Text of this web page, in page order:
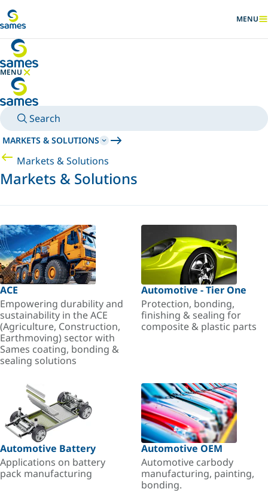
SHOW
MENU
MENU
HIDE MENU
Search
MARKETS & SOLUTIONS
Markets & Solutions
Markets & Solutions
ACE
Empowering durability and
sustainability in the ACE
(Agriculture, Construction,
Earthmoving) sector with
Sames coating, bonding &
sealing solutions
Automotive - Tier One
Protection, bonding,
finishing & sealing for
composite & plastic parts
Automotive Battery
Applications on battery
pack manufacturing
Automotive OEM
Automotive carbody
manufacturing, painting,
bonding.